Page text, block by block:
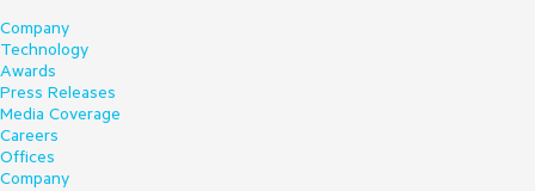
Company
Technology
Awards
Press Releases
Media Coverage
Careers
Offices
Company